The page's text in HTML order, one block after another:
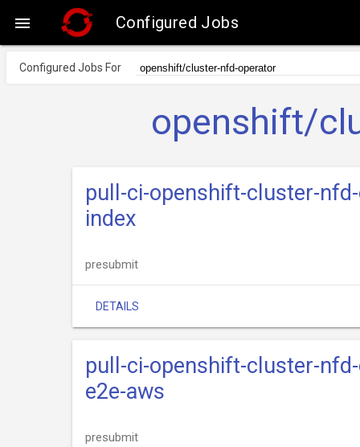
 Configured Jobs
Configured Jobs For
openshift/
pull-ci-openshift-cluster-
index
presubmit
DETAILS
pull-ci-openshift-cluster-
e2e-aws
presubmit